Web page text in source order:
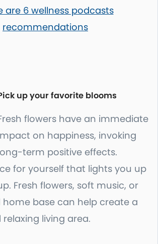
are 6 wellness podcasts
recommendations
up your favorite blooms
flowers have an immediate
on happiness, invoking
term positive effects.
for yourself that lights you up
Fresh flowers, soft music, or
home base can help create a
living area.